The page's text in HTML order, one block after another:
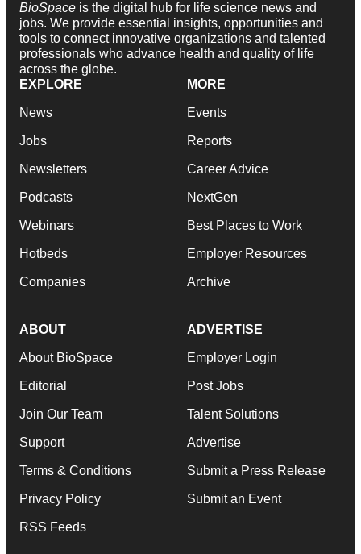
BioSpace is the digital hub for life science news and
jobs. We provide essential insights, opportunities and
tools to connect innovative organizations and talented
professionals who advance health and quality of life
across the globe.
EXPLORE
News
Jobs
Newsletters
Podcasts
Webinars
Hotbeds
Companies
MORE
Events
Reports
Career Advice
NextGen
Best Places to Work
Employer Resources
Archive
ABOUT
About BioSpace
Editorial
Join Our Team
Support
Terms & Conditions
Privacy Policy
RSS Feeds
ADVERTISE
Employer Login
Post Jobs
Talent Solutions
Advertise
Submit a Press Release
Submit an Event